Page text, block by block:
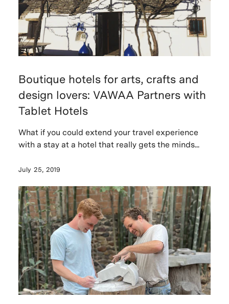
Boutique hotels for arts, crafts and
design lovers: VAWAA Partners with
Tablet Hotels
What if you could extend your travel experience
with a stay at a hotel that really gets the minds...
July 25, 2019